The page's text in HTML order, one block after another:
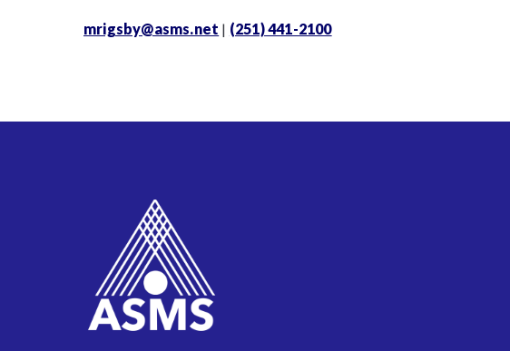
mrigsby@asms.net | (251) 441-2100